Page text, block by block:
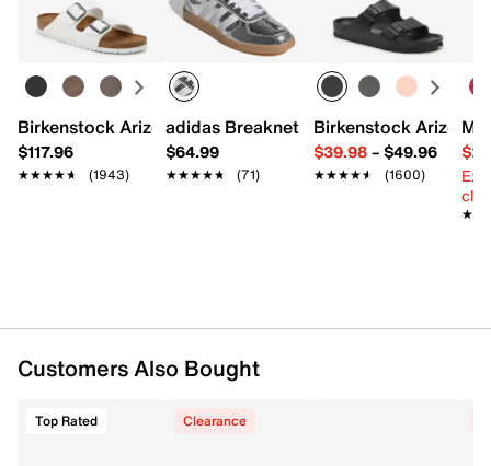
Birkenstock Arizona Slide Sandal - Women's
$117.96
★★★★★
★★★★★ (1943)
adidas Breaknet Sleek Sneaker -
$64.99
★★★★★
★★★★★ (71)
Birkenstock Arizona
$39.98– $49.96
★★★★★
★★★★★ (1600)
Customers Also Bought
Top Rated Clearance